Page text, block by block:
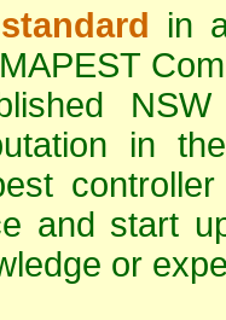
in
in
and start
or